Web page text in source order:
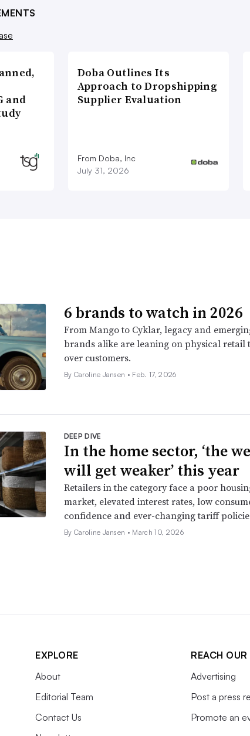
and
Doba Outlines Its
Approach to Dropshipping
Supplier Evaluation
From Doba, Inc
July 31, 2026
6 brands to watch in 2026
From Mango to Cyklar, legacy and
brands alike are leaning on physical retail
over customers.
By Caroline Jansen • Feb. 17, 2026
DEEP DIVE
In the home sector, ‘the
will get weaker’ this year
Retailers in the category face a poor
market, elevated interest rates, low
confidence and ever-changing tariff
By Caroline Jansen • March 10, 2026
EXPLORE
About
Editorial Team
Contact Us
REACH
Advertising
Post a press
Promote an